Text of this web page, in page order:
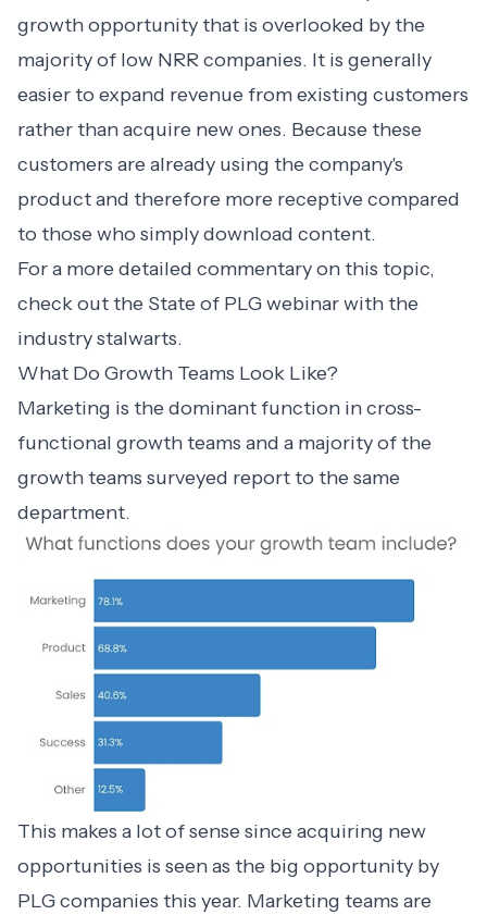
growth opportunity that is overlooked by the
majority of low NRR companies. It is generally
easier to expand revenue from existing customers
rather than acquire new ones. Because these
customers are already using the company's
product and therefore more receptive compared
to those who simply download content.
For a more detailed commentary on this topic,
check outthe State of PLG webinarwith the
industry stalwarts.
What Do Growth Teams Look Like?
Marketing is the dominant function in cross-
functional growth teams and a majority of the
growth teams surveyed report to the same
department.
This makes a lot of sense since acquiring new
opportunities is seen as the big opportunity by
PLG companies this year. Marketing teams are